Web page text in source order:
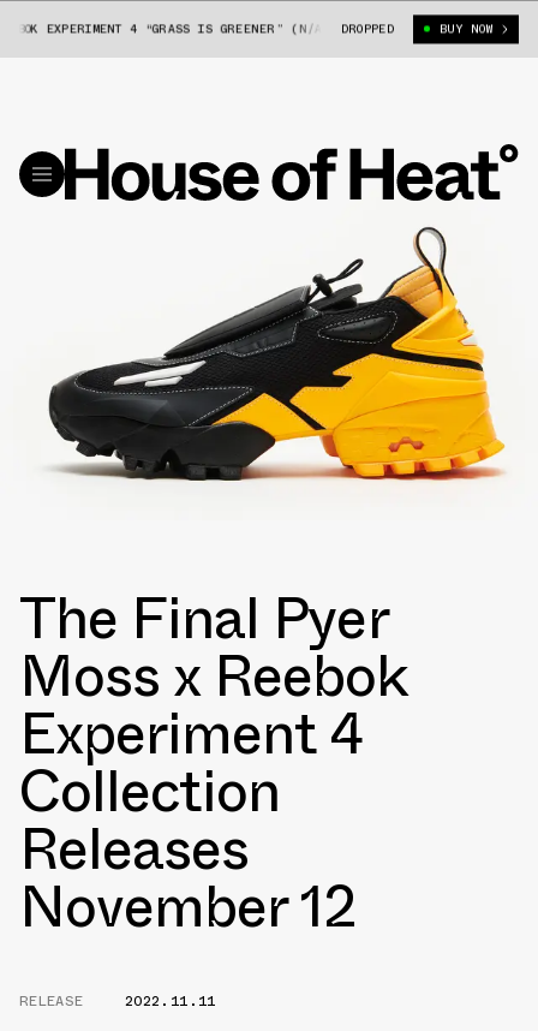
EXPERIMENT 4 “GRASS IS GREENER” (N/A) PYER MOSS X REEBOK
DROPPED BUY NOW
The Final Pyer
Moss x Reebok
Experiment 4
Collection
Releases
November 12
RELEASE
2022.11.11